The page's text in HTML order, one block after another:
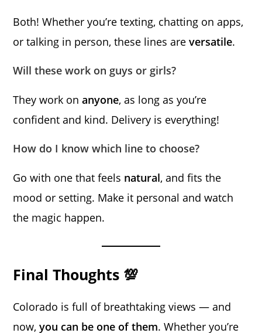
Both! Whether you’re texting, chatting on apps,
or talking in person, these lines areversatile.
Will these work on guys or girls?
They work onanyone, as long as you’re
confident and kind. Delivery is everything!
How do I know which line to choose?
Go with one that feels natural, and fits the
mood or setting. Make it personal and watch
the magic happen.
Final Thoughts 💯
Colorado is full of breathtaking views — and
now,you can be one of them. Whether you’re